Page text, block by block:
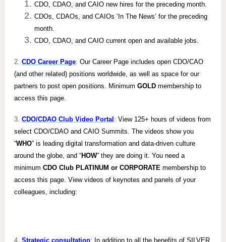
CDO, CDAO, and CAIO new hires for the preceding month.
CDOs, CDAOs, and CAIOs ‘In The News’ for the preceding
month.
CDO, CDAO, and CAIO current open and available jobs.
2. CDO Career Page: Our Career Page includes open CDO/CAO
(and other related) positions worldwide, as well as space for our
partners to post open positions. Minimum GOLD membership to
access this page.
3. CDO/CDAO Club Video Portal : View 125+ hours of videos from
select CDO/CDAO and CAIO Summits. The videos show you
“WHO” is leading digital transformation and data-driven culture
around the globe, and “HOW” they are doing it. You need a
minimum CDO Club PLATINUM or CORPORATE membership to
access this page. View videos of keynotes and panels of your
colleagues, including:
4. Strategic consultation: In addition to all the benefits of SILVER